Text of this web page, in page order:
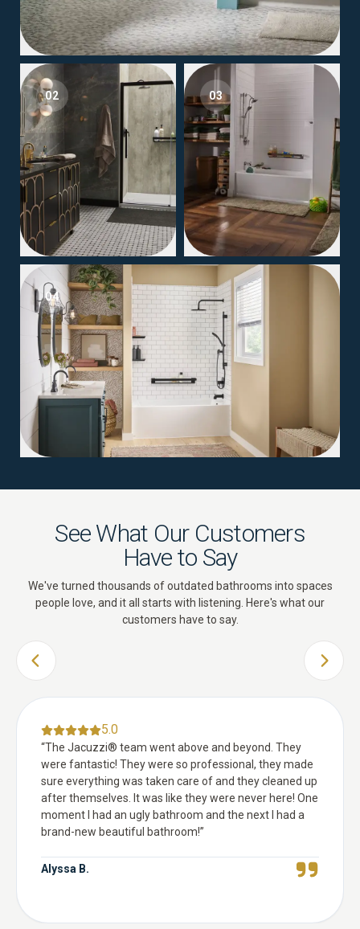
02 03
04
See What Our Customers
Have to Say
We've turned thousands of outdated bathrooms into spaces
people love, and it all starts with listening. Here's what our
customers have to say.
PREVIOUS SLIDE NEXT
5.0
“The Jacuzzi® team went above and beyond. They
were fantastic! They were so professional, they made
sure everything was taken care of and they cleaned up
after themselves. It was like they were never here! One
moment I had an ugly bathroom and the next I had a
brand-new beautiful bathroom!”
Alyssa B.